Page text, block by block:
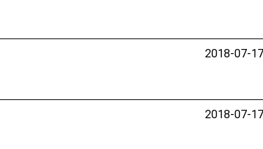
2018-07-17
2018-07-17